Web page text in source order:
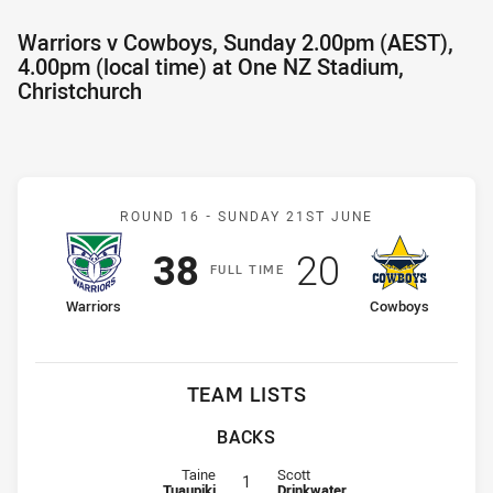
Warriors v Cowboys, Sunday 2.00pm (AEST),
4.00pm (local time) at One NZ Stadium,
Christchurch
Match: Warriors v
ROUND 16 - SUNDAY 21ST JUNE
FULLT IME
home Team
Warriors
Scored
38points
away Team
Cowboys
Scored
20 points
TEAM LISTS
BACKS
Fullback for Warriors is number 1
Taine 1 Fullback for Cowboys is number 1
Scott